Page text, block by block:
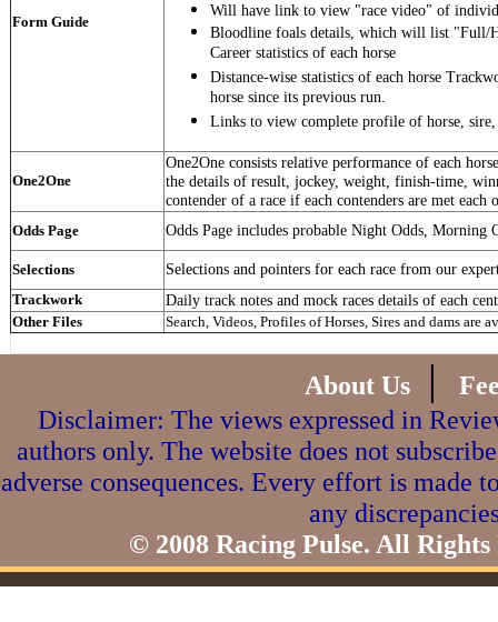
Form Guide
Will have link to view "race video" of
Bloodline foals details, which will list "Full/
Career statistics of each horse
Distance-wise statistics of each horse
horse since its previous run.
Links to view complete profile of horse, sire,
One2One
One2One consists relative performance of each
the details of result, jockey, weight, finish-time,
contender of a race if each contenders are met each
Odds Page Odds Page includes probable Night Odds, Morning
Selections Selections and pointers for each race from our
Trackwork Daily track notes and mock races details of each
Other Files Search, Videos, Profiles of Horses, Sires and dams are
About Us |
Disclaimer: The views expressed in
authors only. The website does not
adverse consequences. Every effort is made
any
© 2008 Racing Pulse. All